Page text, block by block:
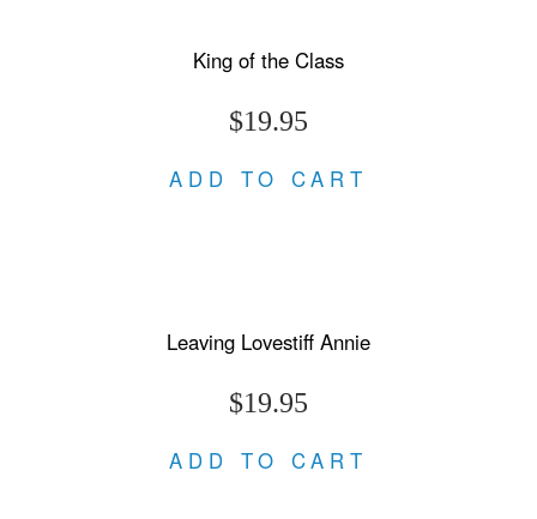
King of the Class
$19.95
ADD TO CART
Leaving Lovestiff Annie
$19.95
ADD TO CART